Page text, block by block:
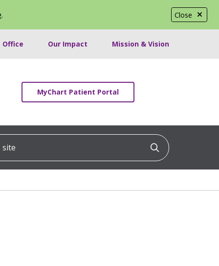
Close
.
Office Our Impact Mission & Vision
MyChart Patient Portal
Click to